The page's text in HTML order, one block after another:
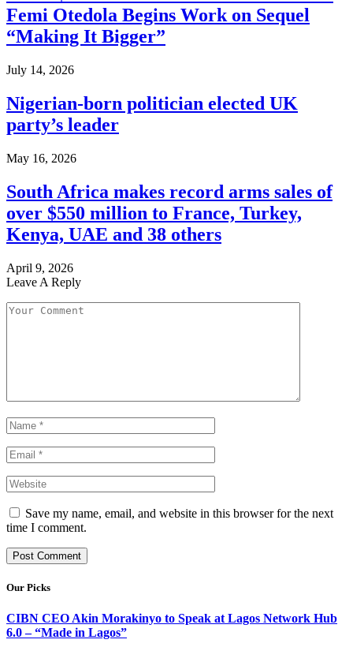
Femi Otedola Begins Work on Sequel
“Making It Bigger”
July 14, 2026
Nigerian-born politician elected UK
party’s leader
May 16, 2026
South Africa makes record arms sales of
over $550 million to France, Turkey,
Kenya, UAE and 38 others
April 9, 2026
Leave A Reply
Save my name, email, and website in this browser for the next
time I comment.
Our Picks
CIBN CEO Akin Morakinyo to Speak at Lagos Network Hub
6.0 – “Made in Lagos”